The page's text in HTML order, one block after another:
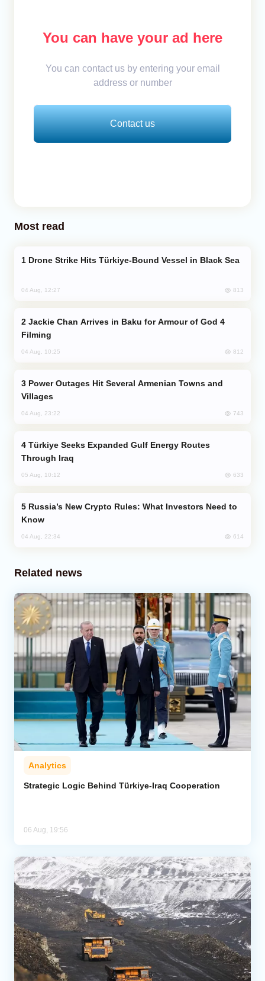
You can have your ad here
You can contact us by entering your email
address or number
Contact us
Most read
Drone Strike Hits Türkiye-Bound Vessel in Black Sea
04 Aug, 12:27 813
Filming
04 Aug, 10:25 812
Villages
04 Aug, 23:22 743
Through Iraq
05 Aug, 10:12 633
Know
04 Aug, 22:34 614
Related news
Analytics
Strategic Logic Behind Türkiye-Iraq Cooperation
06 Aug, 19:56